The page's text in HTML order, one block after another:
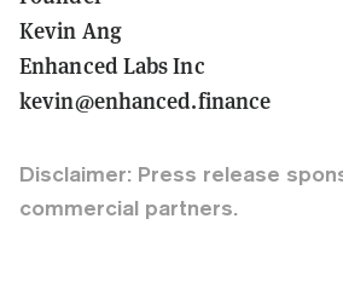
Kevin Ang
Enhanced Labs Inc
kevin@enhanced.finance
Disclaimer: Press release
commercial partners.